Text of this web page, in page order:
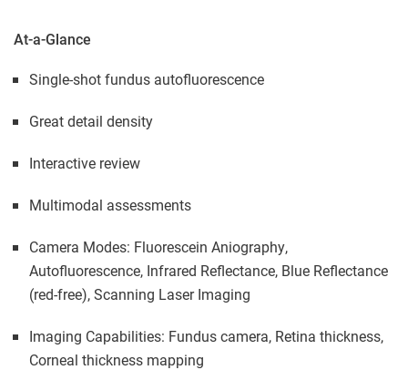
At-a-Glance
Single-shot fundus autofluorescence
Great detail density
Interactive review
Multimodal assessments
Camera Modes: Fluorescein Aniography,
Autofluorescence, Infrared Reflectance, Blue Reflectance
(red-free), Scanning Laser Imaging
Imaging Capabilities: Fundus camera, Retina thickness,
Corneal thickness mapping